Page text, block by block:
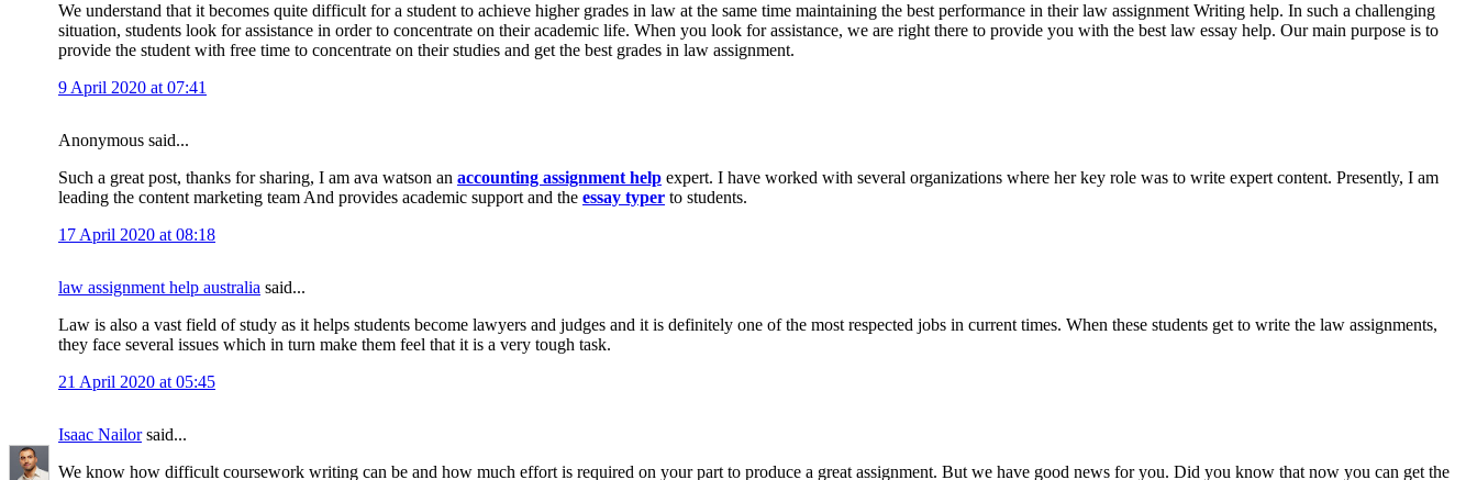
We understand that it becomes quite difficult for a student to achieve higher grades in law at the same time maintaining the best performance in their law assignment Writing help. In such a challenging
situation, students look for assistance in order to concentrate on their academic life. When you look for assistance, we are right there to provide you with the best law essay help. Our main purpose is to
provide the student with free time to concentrate on their studies and get the best grades in law assignment.
9 April 2020 at 07:41
Anonymous said...
Such a great post, thanks for sharing, I am ava watson an accounting assignment help expert. I have worked with several organizations where her key role was to write expert content. Presently, I am
leading the content marketing team And provides academic support and the essay typer to students.
17 April 2020 at 08:18
law assignment help australia said...
Law is also a vast field of study as it helps students become lawyers and judges and it is definitely one of the most respected jobs in current times. When these students get to write the law assignments,
they face several issues which in turn make them feel that it is a very tough task.
21 April 2020 at 05:45
Isaac Nailorsaid...
We know how difficult coursework writing can be and how much effort is required on your part to produce a great assignment. But we have good news for you. Did you know that now you can get the